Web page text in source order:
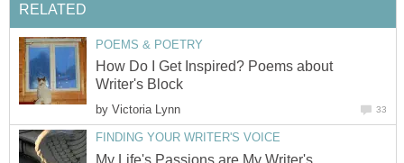
RELATED
POEMS & POETRY
How Do I Get Inspired? Poems about
Writer's Block
by Victoria Lynn 33
FINDING YOUR WRITER'S VOICE
My Life's Passions are My Writer's